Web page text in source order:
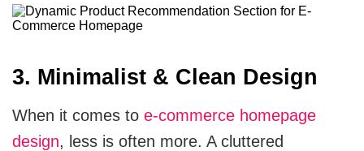
3. Minimalist & Clean Design
When it comes to e-commerce homepage
design, less is often more. A cluttered